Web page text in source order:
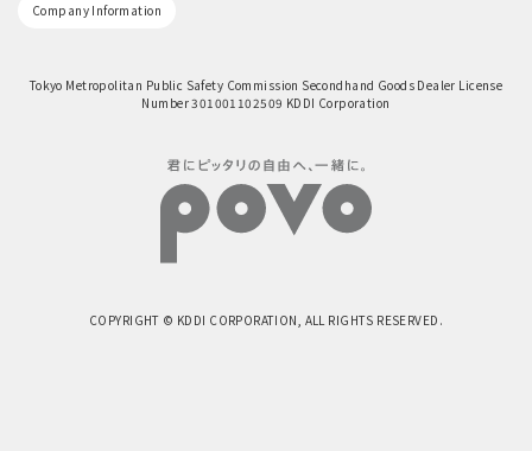
Company Information
Tokyo Metropolitan Public Safety Commission Secondhand Goods Dealer License
Number 301001102509 KDDI Corporation
COPYRIGHT © KDDI CORPORATION, ALL RIGHTS RESERVED.